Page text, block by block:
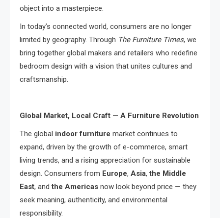
object into a masterpiece.
In today’s connected world, consumers are no longer
limited by geography. Through The Furniture Times, we
bring together global makers and retailers who redefine
bedroom design with a vision that unites cultures and
craftsmanship.
Global Market, Local Craft — A Furniture Revolution
The global indoor furniture market continues to
expand, driven by the growth of e-commerce, smart
living trends, and a rising appreciation for sustainable
design. Consumers from Europe, Asia,the Middle
East, andthe Americas now look beyond price — they
seek meaning, authenticity, and environmental
responsibility.